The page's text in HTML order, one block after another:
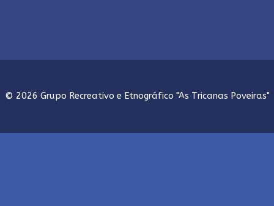
© 2026 Grupo Recreativo e Etnográfico "As Tricanas Poveiras"